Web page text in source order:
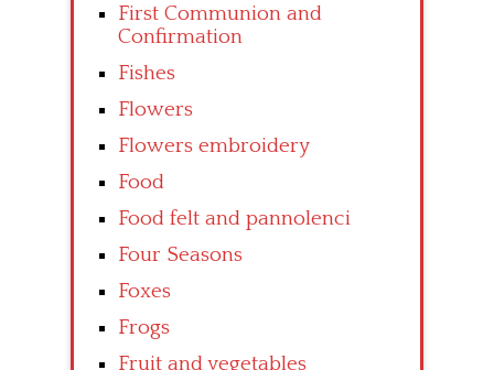
First Communion and
Confirmation
Fishes
Flowers
Flowers embroidery
Food
Food felt and pannolenci
Four Seasons
Foxes
Frogs
Fruit and vegetables